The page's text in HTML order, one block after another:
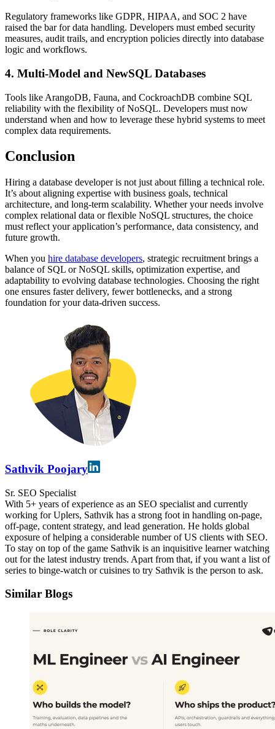
Regulatory frameworks like GDPR, HIPAA, and SOC 2 have
raised the bar for data handling. Developers must embed security
measures, audit trails, and encryption policies directly into database
logic and workflows.
4. Multi-Model and NewSQL Databases
Tools like ArangoDB, Fauna, and CockroachDB combine SQL
reliability with the flexibility of NoSQL. Developers must now
understand when and how to leverage these hybrid systems to meet
complex data requirements.
Conclusion
Hiring a database developer is not just about filling a technical role.
It’s about aligning expertise with business goals, technical
architecture, and long-term scalability. Whether your needs involve
complex relational data or flexible NoSQL structures, the choice
must reflect your application’s performance, data consistency, and
future growth.
When you hire database developers, strategic recruitment brings a
balance of SQL or NoSQL skills, optimization expertise, and
adaptability to evolving database technologies. Choosing the right
one ensures faster delivery, fewer bottlenecks, and a strong
foundation for your data-driven success.
Sathvik Poojary
Sr. SEO Specialist
With 5+ years of experience as an SEO specialist and currently
working for Uplers, Sathvik has a strong foot in handling on-page,
off-page, content strategy, and lead generation. He holds global
exposure of helping a considerable number of US clients with SEO.
To stay on top of the game Sathvik is an inquisitive learner watching
out for the latest industry trends. Apart from that, if you want a list of
series to binge-watch or cuisines to try Sathvik is the person to ask.
Similar Blogs